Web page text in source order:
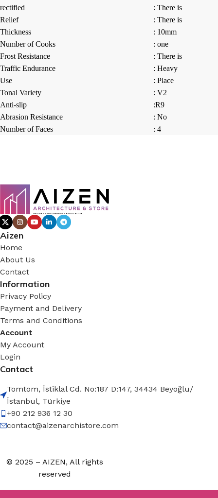
rectified
: There is
Relief
: There is
Thickness
: 10mm
Number of Cooks
: one
Frost Resistance
: There is
Traffic Endurance
: Heavy
Use
: Place
Tonal Variety
: V2
Anti-slip
:R9
Abrasion Resistance
: No
Number of Faces
: 4
Aizen
Home
About Us
Contact
Information
Privacy Policy
Payment and Delivery
Terms and Conditions
Account
My Account
Login
Contact
Tomtom, İstiklal Cd. No:187 D:147, 34434 Beyoğlu/
İstanbul, Türkiye
+90 212 936 12 30
contact@aizenarchistore.com
© 2025 – AIZEN, All rights
reserved